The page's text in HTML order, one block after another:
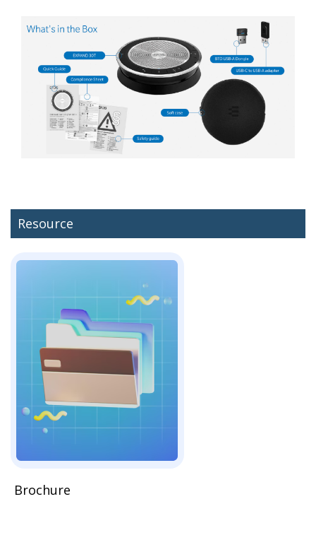
Resource
Brochure